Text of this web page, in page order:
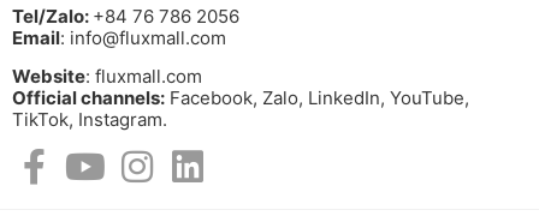
Tel/Zalo: +84 76 786 2056
Email: info@fluxmall.com
Website: fluxmall.com
Official channels: Facebook, Zalo, LinkedIn, YouTube,
TikTok, Instagram.​